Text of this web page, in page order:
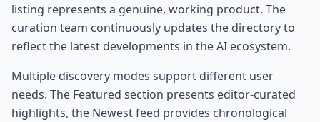
listing represents a genuine, working product. The
curation team continuously updates the directory to
reflect the latest developments in the AI ecosystem.
Multiple discovery modes support different user
needs. The Featured section presents editor-curated
highlights, the Newest feed provides chronological